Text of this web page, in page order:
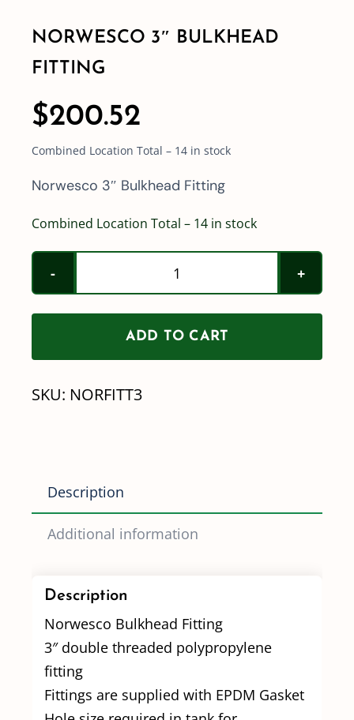
Shop By Category
Shop By Brand
Resources
NORWESCO 3″ BULKHEAD
FITTING
$200.52
Combined Location Total – 14 in stock
Norwesco 3″ Bulkhead Fitting
Combined Location Total – 14 in stock
Norwesco
3"
Bulkhead
Fitting
ADD TO CART
SKU: NORFITT3
Description
Additional information
Description
Norwesco Bulkhead Fitting
3″ double threaded polypropylene
fitting
Fittings are supplied with EPDM Gasket